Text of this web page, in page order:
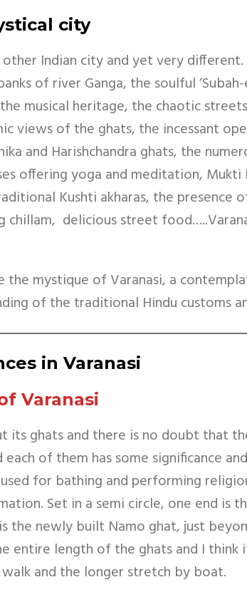
city
other Indian city and yet very
of river Ganga, the soulful
musical heritage, the chaotic
views of the ghats, the incessant
and Harishchandra ghats, the
offering yoga and meditation,
Kushti akharas, the presence
chillam, delicious street
the mystique of Varanasi, a
of the traditional Hindu customs
in Varanasi
Varanasi
its ghats and there is no doubt that
of them has some significance
for bathing and performing
Set in a semi circle, one end is
the newly built Namo ghat, just
entire length of the ghats and I
and the longer stretch by boat.